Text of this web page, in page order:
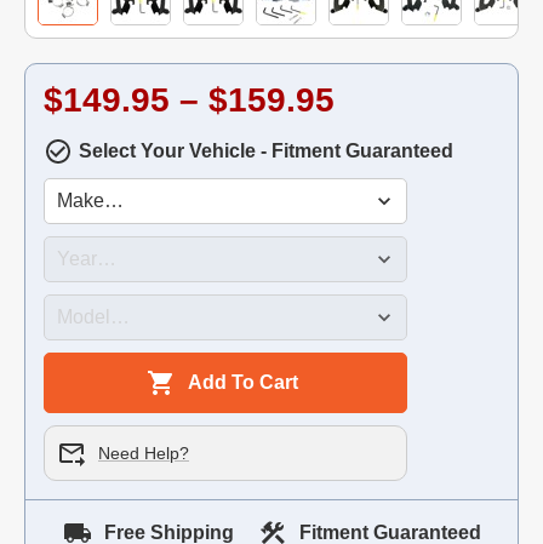
$149.95 – $159.95
Select Your Vehicle - Fitment Guaranteed
Add To Cart
Need Help?
Free Shipping Fitment Guaranteed